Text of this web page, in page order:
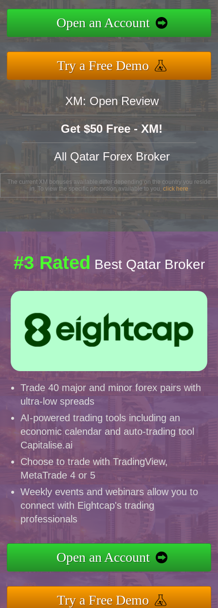
Open an Account
Try a Free Demo
XM: Open Review
Get $50 Free - XM!
All Qatar Forex Broker
The current XM bonuses available differ depending on the country you reside
in. To view the specific promotion available to you, click here
#3 Rated Best Qatar Broker
Trade 40 major and minor forex pairs with
ultra-low spreads
AI-powered trading tools including an
economic calendar and auto-trading tool
Capitalise.ai
Choose to trade with TradingView,
MetaTrade 4 or 5
Weekly events and webinars allow you to
connect with Eightcap's trading
professionals
Open an Account
Try a Free Demo